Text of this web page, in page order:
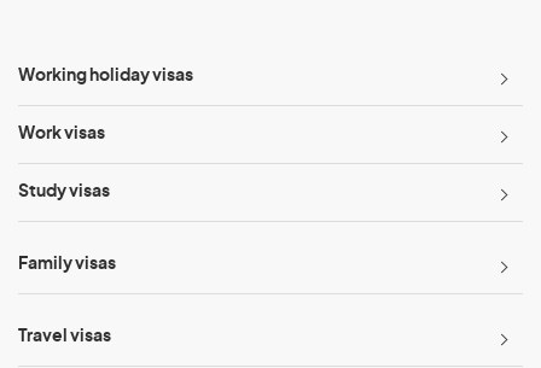
Working holiday visas
Work visas
Study visas
Family visas
Travel visas